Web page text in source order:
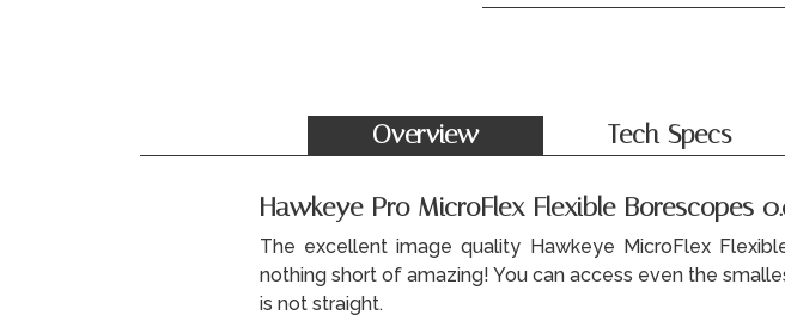
Overview Tech Specs
Hawkeye Pro MicroFlex Flexible Borescopes
The excellent image quality Hawkeye MicroFlex
nothing short of amazing! You can access even the
is not straight.